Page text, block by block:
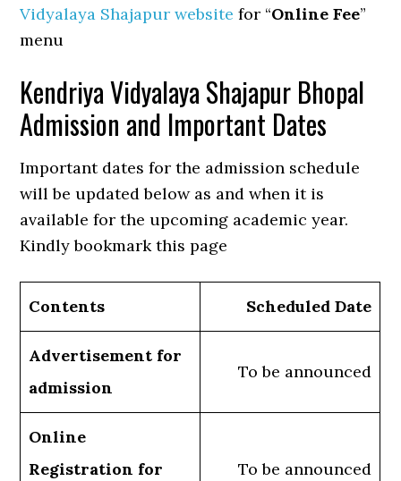
Vidyalaya Shajapur website for “Online Fee”
menu
Kendriya Vidyalaya Shajapur Bhopal
Admission and Important Dates
Important dates for the admission schedule
will be updated below as and when it is
available for the upcoming academic year.
Kindly bookmark this page
Contents Scheduled Date
Advertisement for
admission
To be announced
Online
Registration for
To be announced